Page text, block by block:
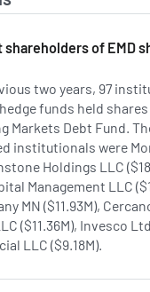
of EMD
two years, 97
funds held
Markets Debt Fund.
institutionals were
Holdings LLC
Management LLC
MN ($11.93M),
($11.36M), Invesco
LLC ($9.18M).